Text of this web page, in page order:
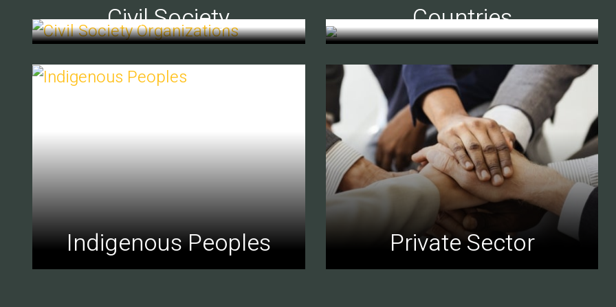
Civil Society Countries
Indigenous Peoples Private Sector